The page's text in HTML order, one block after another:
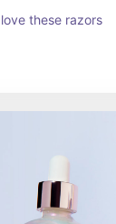
these razors